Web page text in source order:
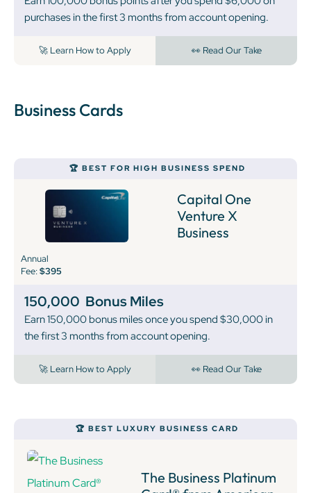
purchases in the first 3 months from account opening.
🚀 Learn How to Apply 👀 Read Our Take
Business Cards
🏆 BEST FOR HIGH BUSINESS SPEND
Capital One
Venture X
Business
Annual
Fee:$395
150,000 Bonus Miles
Earn 150,000 bonus miles once you spend $30,000 in
the first 3 months from account opening.
🚀 Learn How to Apply 👀 Read Our Take
🏆 BEST LUXURY BUSINESS CARD
The Business Platinum